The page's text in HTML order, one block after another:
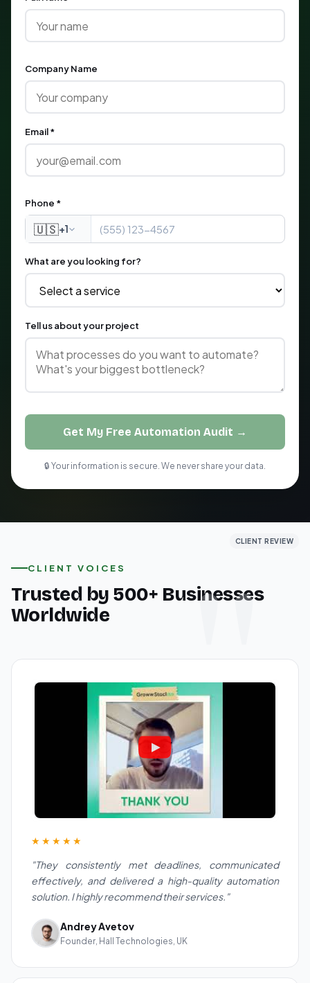
Company Name
Email *
Phone *
🇺🇸+1
What are you looking for?
Tell us about your project
Get My Free Automation Audit →
🔒 Your information is secure. We never share your data.
CLIENT VOICES
Trusted by 500+ Businesses
Worldwide
CLIENT REVIEW
★★★★★
"They consistently met deadlines, communicated
effectively, and delivered a high-quality automation
solution. I highly recommend their services."
Andrey Avetov
Founder, Hall Technologies, UK
CLIENT REVIEW
CLIENT REVIEW